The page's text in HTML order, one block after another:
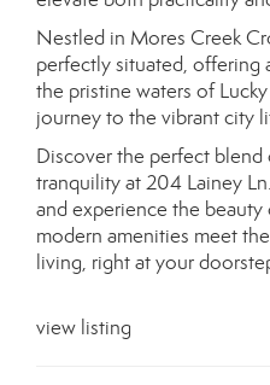
Nestled in Mores Creek
perfectly situated,
the pristine waters of
journey to the vibrant city
Discover the perfect
tranquility at 204 Lainey
and experience the
modern amenities meet
living, right at your
view listing